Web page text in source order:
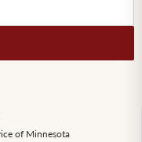
of Minnesota